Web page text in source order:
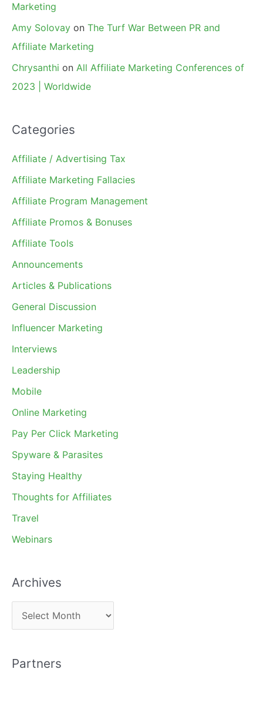
Marketing
Amy Solovay on The Turf War Between PR and
Affiliate Marketing
Chrysanthi on All Affiliate Marketing Conferences of
2023 | Worldwide
Categories
Affiliate / Advertising Tax
Affiliate Marketing Fallacies
Affiliate Program Management
Affiliate Promos & Bonuses
Affiliate Tools
Announcements
Articles & Publications
General Discussion
Influencer Marketing
Interviews
Leadership
Mobile
Online Marketing
Pay Per Click Marketing
Spyware & Parasites
Staying Healthy
Thoughts for Affiliates
Travel
Webinars
Archives
r
h
Partners